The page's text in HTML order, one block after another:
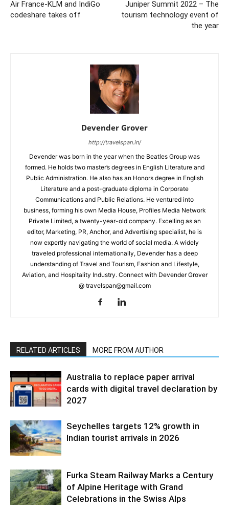
Air France-KLM and IndiGo
codeshare takes off
Juniper Summit 2022 – The
tourism technology event of
the year
Devender Grover
http://travelspan.in/
Devender was born in the year when the Beatles Group was
formed. He holds two master’s degrees in English Literature and
Public Administration. He also has an Honors degree in English
Literature and a post-graduate diploma in Corporate
Communications and Public Relations. He ventured into
business, forming his own Media House, Profiles Media Network
Private Limited, a twenty-year-old company. Excelling as an
editor, Marketing, PR, Anchor, and Advertising specialist, he is
now expertly navigating the world of social media. A widely
traveled professional internationally, Devender has a deep
understanding of Travel and Tourism, Fashion and Lifestyle,
Aviation, and Hospitality Industry. Connect with Devender Grover
@ travelspan@gmail.com
RELATED ARTICLES MORE FROM AUTHOR
Australia to replace paper arrival
cards with digital travel declaration by
2027
Seychelles targets 12% growth in
Indian tourist arrivals in 2026
Furka Steam Railway Marks a Century
of Alpine Heritage with Grand
Celebrations in the Swiss Alps